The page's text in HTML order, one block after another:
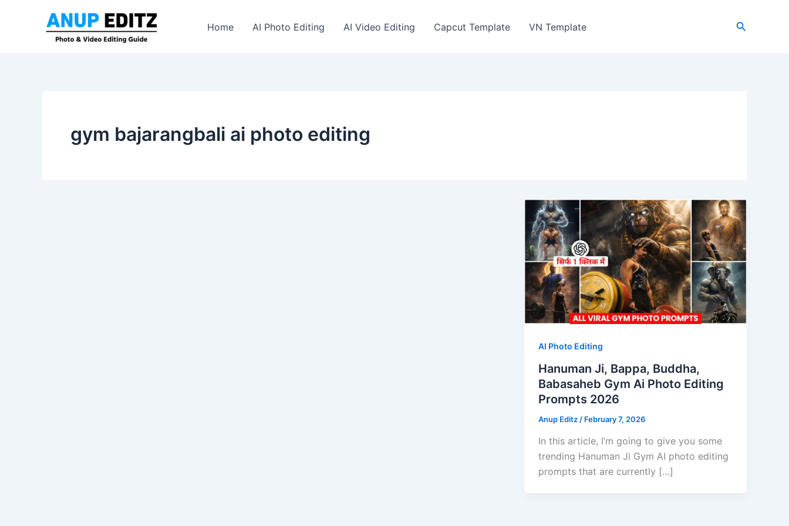
Home AI Photo Editing AI Video Editing Capcut Template VN Template Search
gym bajarangbali ai photo editing
AI Photo Editing
Hanuman Ji, Bappa, Buddha,
Babasaheb Gym Ai Photo Editing
Prompts 2026
Anup Editz / February 7, 2026
In this article, I’m going to give you some
trending Hanuman Ji Gym AI photo editing
prompts that are currently […]